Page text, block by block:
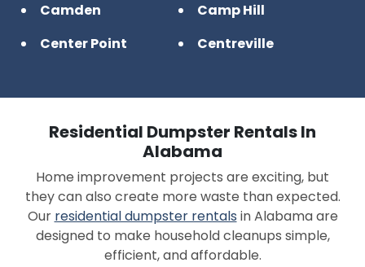
Camden
Camp Hill
Center Point
Centreville
Collinsville
Cottonwood
County Line
Crossville
Cullman
Daleville
Daphne
Decatur
Residential Dumpster Rentals In
Alabama
Home improvement projects are exciting, but
they can also create more waste than expected.
Our residential dumpster rentals in Alabama are
designed to make household cleanups simple,
efficient, and affordable.